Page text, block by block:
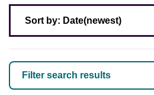
Filter search results